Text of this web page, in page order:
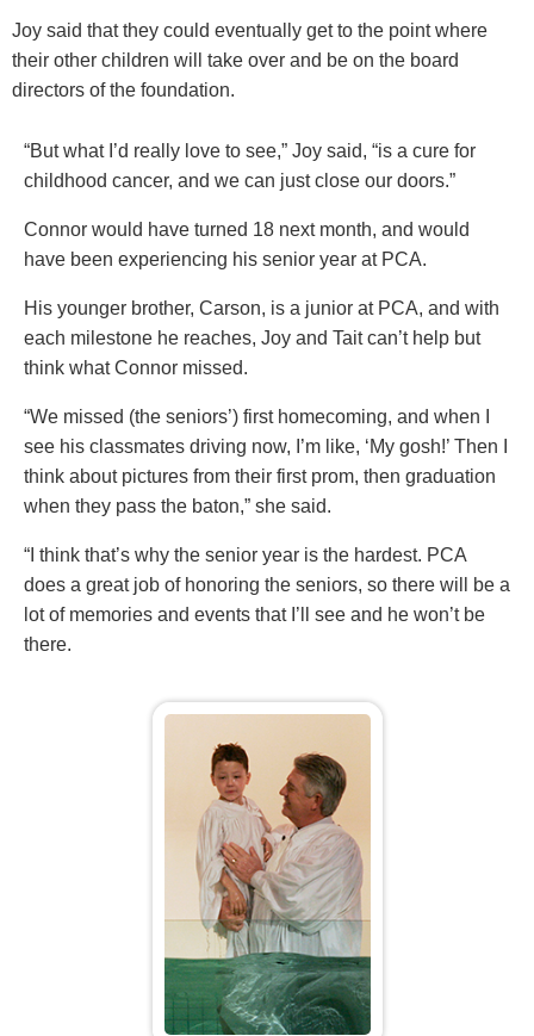
Joy said that they could eventually get to the point where
their other children will take over and be on the board
directors of the foundation.
“But what I’d really love to see,” Joy said, “is a cure for
childhood cancer, and we can just close our doors.”
Connor would have turned 18 next month, and would
have been experiencing his senior year at PCA.
His younger brother, Carson, is a junior at PCA, and with
each milestone he reaches, Joy and Tait can’t help but
think what Connor missed.
“We missed (the seniors’) first homecoming, and when I
see his classmates driving now, I’m like, ‘My gosh!’ Then I
think about pictures from their first prom, then graduation
when they pass the baton,” she said.
“I think that’s why the senior year is the hardest. PCA
does a great job of honoring the seniors, so there will be a
lot of memories and events that I’ll see and he won’t be
there.